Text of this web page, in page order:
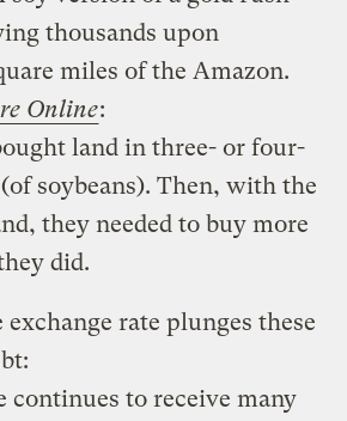
thousands upon
miles of the Amazon.
Online:
land in three- or four-
soybeans). Then, with the
they needed to buy more
did.
rate plunges these
continues to receive many